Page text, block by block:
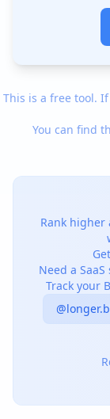
This is a free tool.
You can find
Rank higher
Need a
Track your